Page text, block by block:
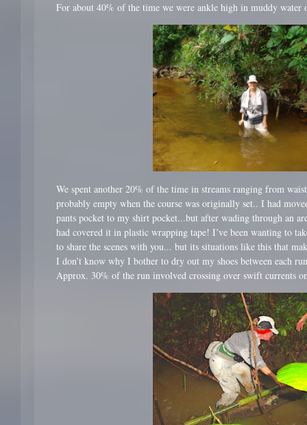
For about 40% of the time we were ankle high in muddy water
We spent another 20% of the time in streams ranging from
probably empty when the course was originally set.. I had
pants pocket to my shirt pocket...but after wading through an
had covered it in plastic wrapping tape! I’ve been wanting to
to share the scenes with you... but its situations like this that
I don’t know why I bother to dry out my shoes between each
Approx. 30% of the run involved crossing over swift currents